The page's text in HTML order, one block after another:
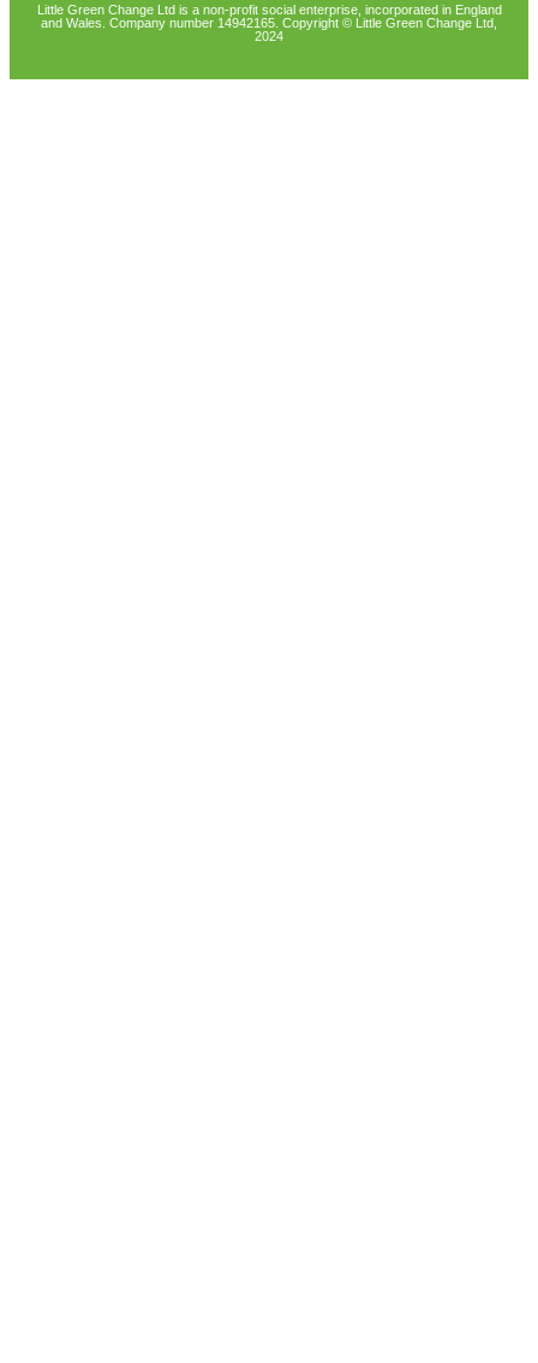
Little Green Change Ltd is a non-profit social enterprise, incorporated in England
and Wales. Company number 14942165. Copyright © Little Green Change Ltd,
2024